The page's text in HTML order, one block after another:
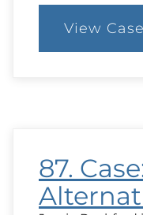
View
:
87.